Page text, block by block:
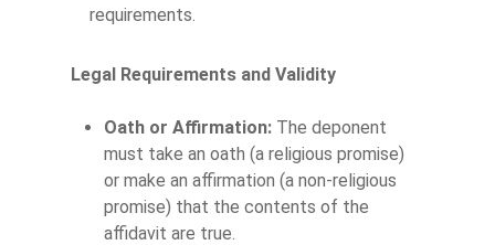
requirements.
Legal Requirements and Validity
Oath or Affirmation: The deponent
must take an oath (a religious promise)
or make an affirmation (a non-religious
promise) that the contents of the
affidavit are true.